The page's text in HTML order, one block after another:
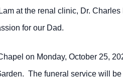
at the renal clinic, Dr.
for our Dad.
on Monday, October 25,
The funeral service will